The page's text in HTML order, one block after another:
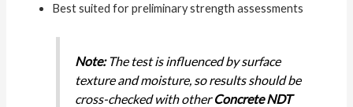
Best suited for preliminary strength assessments
Note:The test is influenced by surface
texture and moisture, so results should be
cross-checked with otherConcrete NDT